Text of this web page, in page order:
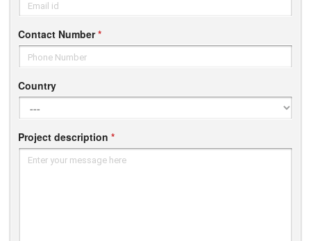
Email id
Contact Number*
Phone Number
Country
Project description *
Enter your message here